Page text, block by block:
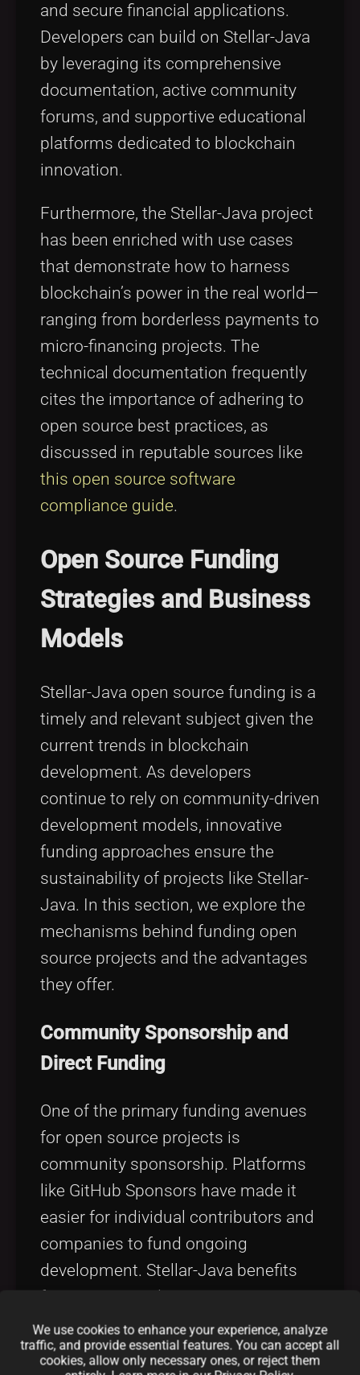
and secure financial applications.
Developers can build on Stellar-Java
by leveraging its comprehensive
documentation, active community
forums, and supportive educational
platforms dedicated to blockchain
innovation.
Furthermore, the Stellar-Java project
has been enriched with use cases
that demonstrate how to harness
blockchain’s power in the real world—
ranging from borderless payments to
micro-financing projects. The
technical documentation frequently
cites the importance of adhering to
open source best practices, as
discussed in reputable sources like
this open source software
compliance guide.
Open Source Funding
Strategies and Business
Models
Stellar-Java open source funding is a
timely and relevant subject given the
current trends in blockchain
development. As developers
continue to rely on community-driven
development models, innovative
funding approaches ensure the
sustainability of projects like Stellar-
Java. In this section, we explore the
mechanisms behind funding open
source projects and the advantages
they offer.
Community Sponsorship and
Direct Funding
One of the primary funding avenues
for open source projects is
community sponsorship. Platforms
like GitHub Sponsors have made it
easier for individual contributors and
companies to fund ongoing
development. Stellar-Java benefits
from recurring donations, patronage,
and grants that come from a
passionate user community and
We use cookies to enhance your experience, analyze
traffic, and provide essential features. You can accept all
cookies, allow only necessary ones, or reject them